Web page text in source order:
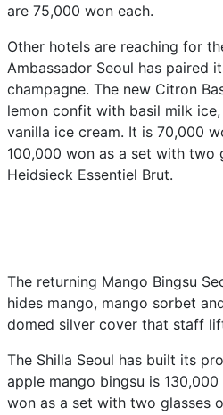
are 75,000 won each.
Other hotels are reaching for
Ambassador Seoul has paired
champagne. The new Citron
lemon confit with basil milk
vanilla ice cream. It is 70,000
100,000 won as a set with two
Heidsieck Essentiel Brut.
The returning Mango Bingsu
hides mango, mango sorbet
domed silver cover that staff
The Shilla Seoul has built its
apple mango bingsu is
won as a set with two glasses